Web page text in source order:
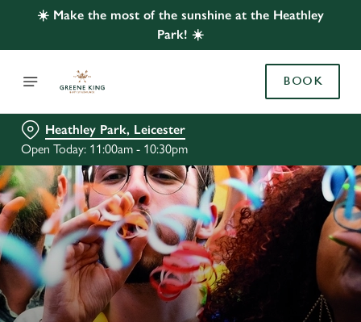
☀️ Make the most of the sunshine at the Heathley
Park! ☀️
BOOK
Heathley Park, Leicester
Open Today: 11:00am - 10:30pm